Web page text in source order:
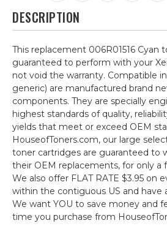
DESCRIPTION
This replacement 006R01516 Cyan
guaranteed to perform with your
not void the warranty. Compatible
generic) are manufactured brand
components. They are specially
highest standards of quality,
yields that meet or exceed OEM
HouseofToners.com, our large
toner cartridges are guaranteed to
their OEM replacements, for only a
We also offer FLAT RATE $3.95 on
within the contiguous US and have
We want YOU to save money and
time you purchase from